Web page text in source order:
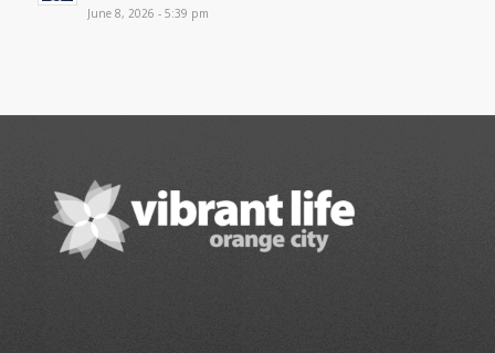
June 8, 2026 - 5:39 pm